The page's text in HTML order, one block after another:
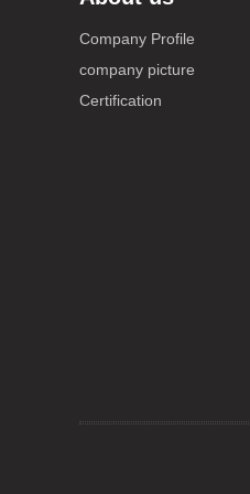
Company Profile
company picture
Certification